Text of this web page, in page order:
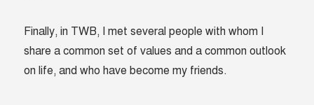
Finally, in TWB, I met several people with whom I
share a common set of values and a common outlook
on life, and who have become my friends.